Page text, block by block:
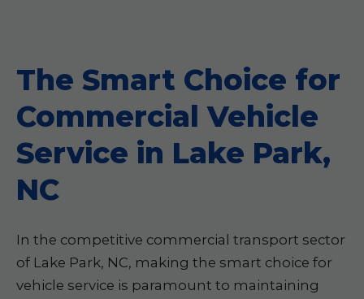
The Smart Choice for
Commercial Vehicle
Service in Lake Park,
NC
In the competitive commercial transport sector
of Lake Park, NC, making the smart choice for
vehicle service is paramount to maintaining